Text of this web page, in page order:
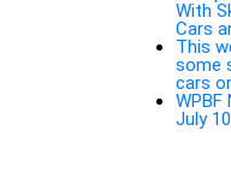
With
Cars
This
some
cars
WPBF
July